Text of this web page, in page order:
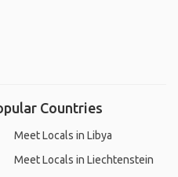
Countries
Meet Locals in Libya
Meet Locals in Liechtenstein